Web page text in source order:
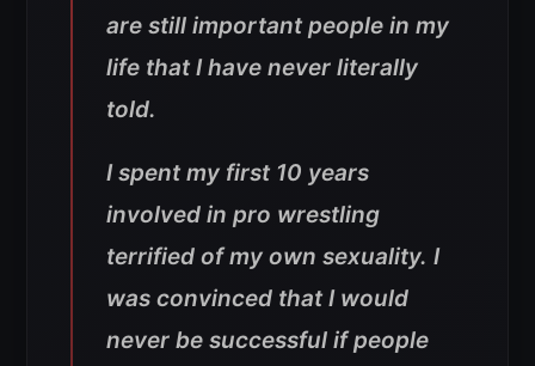
are still important people in my
life that I have never literally
told.
I spent my first 10 years
involved in pro wrestling
terrified of my own sexuality. I
was convinced that I would
never be successful if people